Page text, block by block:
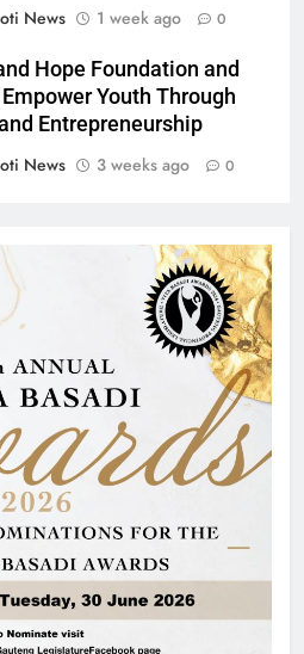
News
1 week ago 0
Hope Foundation and
Youth Through
Entrepreneurship
News
3 weeks ago 0